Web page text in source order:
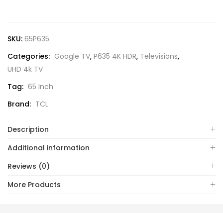
SKU: 65P635
Categories: Google TV, P635 4K HDR, Televisions,
UHD 4k TV
Tag: 65 Inch
Brand: TCL
Description
Additional information
Reviews (0)
More Products